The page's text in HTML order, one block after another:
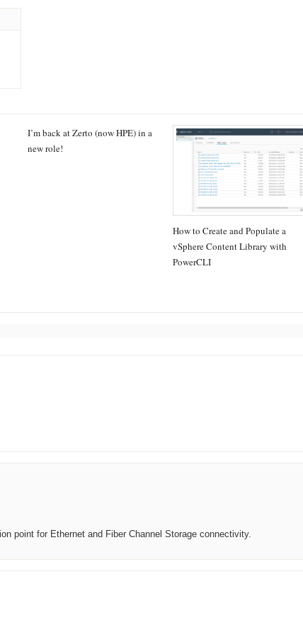
I’m back at Zerto (now HPE) in a
new role!
How to Create and Populate a
vSphere Content Library with
PowerCLI
point for Ethernet and Fiber Channel Storage connectivity.